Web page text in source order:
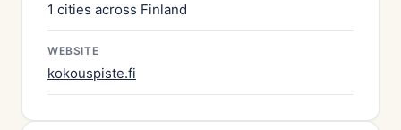
1 cities across Finland
WEBSITE
kokouspiste.fi